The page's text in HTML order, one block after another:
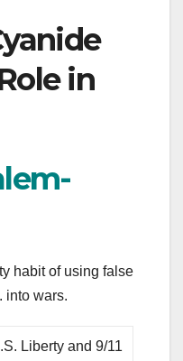
in
habit of using false
into wars.